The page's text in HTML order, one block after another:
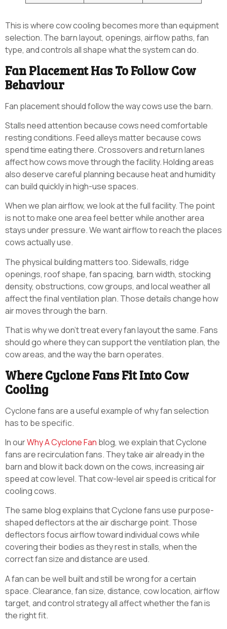
This is where cow cooling becomes more than equipment
selection. The barn layout, openings, airflow paths, fan
type, and controls all shape what the system can do.
Fan Placement Has To Follow Cow
Behaviour
Fan placement should follow the way cows use the barn.
Stalls need attention because cows need comfortable
resting conditions. Feed alleys matter because cows
spend time eating there. Crossovers and return lanes
affect how cows move through the facility. Holding areas
also deserve careful planning because heat and humidity
can build quickly in high-use spaces.
When we plan airflow, we look at the full facility. The point
is not to make one area feel better while another area
stays under pressure. We want airflow to reach the places
cows actually use.
The physical building matters too. Sidewalls, ridge
openings, roof shape, fan spacing, barn width, stocking
density, obstructions, cow groups, and local weather all
affect the final ventilation plan. Those details change how
air moves through the barn.
That is why we don’t treat every fan layout the same. Fans
should go where they can support the ventilation plan, the
cow areas, and the way the barn operates.
Where Cyclone Fans Fit Into Cow
Cooling
Cyclone fans are a useful example of why fan selection
has to be specific.
In ourWhy A Cyclone Fan blog, we explain that Cyclone
fans are recirculation fans. They take air already in the
barn and blow it back down on the cows, increasing air
speed at cow level. That cow-level air speed is critical for
cooling cows.
The same blog explains that Cyclone fans use purpose-
shaped deflectors at the air discharge point. Those
deflectors focus airflow toward individual cows while
covering their bodies as they rest in stalls, when the
correct fan size and distance are used.
A fan can be well built and still be wrong for a certain
space. Clearance, fan size, distance, cow location, airflow
target, and control strategy all affect whether the fan is
the right fit.